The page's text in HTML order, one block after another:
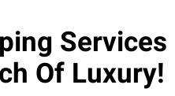
Services
Of Luxury!